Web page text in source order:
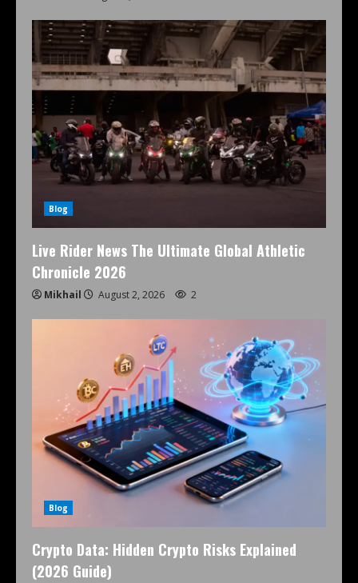
Blog
Live Rider News The Ultimate Global Athletic
Chronicle 2026
Mikhail August 2, 2026 2
Blog
Crypto Data: Hidden Crypto Risks Explained
(2026 Guide)